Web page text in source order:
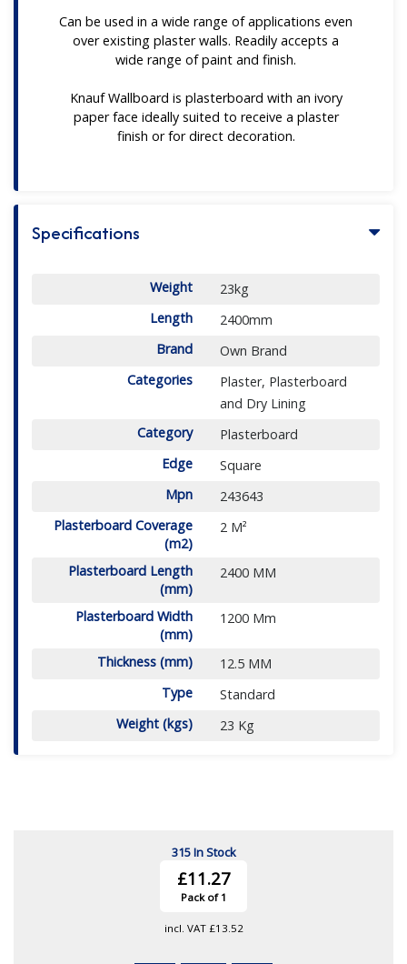
Can be used in a wide range of applications even
over existing plaster walls. Readily accepts a
wide range of paint and finish.
Knauf Wallboard is plasterboard with an ivory
paper face ideally suited to receive a plaster
finish or for direct decoration.
Specifications
Weight
23kg
Length
2400mm
Brand
Own Brand
Categories
Plaster, Plasterboard
and Dry Lining
Category
Plasterboard
Edge
Square
Mpn
243643
Plasterboard Coverage
(m2)
2 M²
Plasterboard Length
(mm)
2400 MM
Plasterboard Width
(mm)
1200 Mm
Thickness (mm)
12.5 MM
Type
Standard
Weight (kgs)
23 Kg
315 In Stock
£11.27
Pack of 1
incl. VAT £13.52